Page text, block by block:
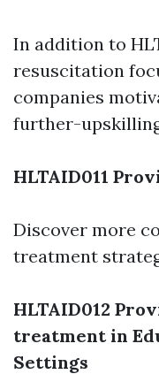
In addition to
resuscitation
companies
further-
HLTAID011
Discover more
treatment
HLTAID012
treatment in
Settings